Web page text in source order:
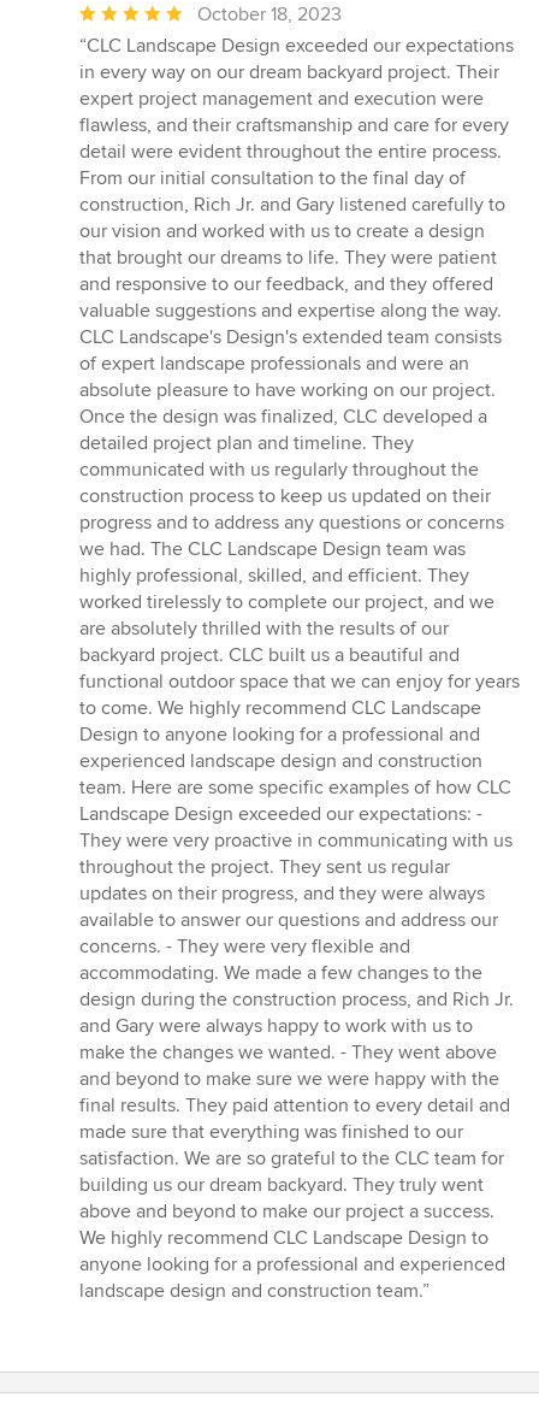
Average
rating:
5
out
of
5
stars
October 18, 2023
“CLC Landscape Design exceeded our expectations
in every way on our dream backyard project. Their
expert project management and execution were
flawless, and their craftsmanship and care for every
detail were evident throughout the entire process.
From our initial consultation to the final day of
construction, Rich Jr. and Gary listened carefully to
our vision and worked with us to create a design
that brought our dreams to life. They were patient
and responsive to our feedback, and they offered
valuable suggestions and expertise along the way.
CLC Landscape's Design's extended team consists
of expert landscape professionals and were an
absolute pleasure to have working on our project.
Once the design was finalized, CLC developed a
detailed project plan and timeline. They
communicated with us regularly throughout the
construction process to keep us updated on their
progress and to address any questions or concerns
we had. The CLC Landscape Design team was
highly professional, skilled, and efficient. They
worked tirelessly to complete our project, and we
are absolutely thrilled with the results of our
backyard project. CLC built us a beautiful and
functional outdoor space that we can enjoy for years
to come. We highly recommend CLC Landscape
Design to anyone looking for a professional and
experienced landscape design and construction
team. Here are some specific examples of how CLC
Landscape Design exceeded our expectations: -
They were very proactive in communicating with us
throughout the project. They sent us regular
updates on their progress, and they were always
available to answer our questions and address our
concerns. - They were very flexible and
accommodating. We made a few changes to the
design during the construction process, and Rich Jr.
and Gary were always happy to work with us to
make the changes we wanted. - They went above
and beyond to make sure we were happy with the
final results. They paid attention to every detail and
made sure that everything was finished to our
satisfaction. We are so grateful to the CLC team for
building us our dream backyard. They truly went
above and beyond to make our project a success.
We highly recommend CLC Landscape Design to
anyone looking for a professional and experienced
landscape design and construction team.”